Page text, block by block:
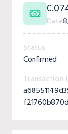
Date
Status
Confirmed
Transaction